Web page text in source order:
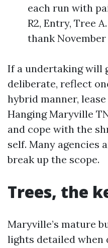
each run with
R2, Entry, Tree
thank November
If a undertaking will
deliberate, reflect
hybrid manner,
Hanging Maryville
and cope with the
self. Many agencies
break up the scope.
Trees, the
Maryville’s mature
lights detailed when